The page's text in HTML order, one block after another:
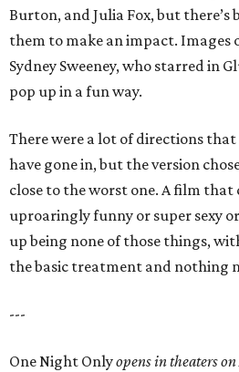
Burton, and Julia Fox, but there’s
them to make an impact. Images
Sydney Sweeney, who starred in
pop up in a fun way.
There were a lot of directions that
have gone in, but the version
close to the worst one. A film that
uproaringly funny or super sexy
up being none of those things,
the basic treatment and nothing
---
One Night Onlyopens in theaters on